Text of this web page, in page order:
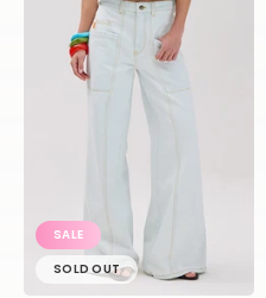
Light
blue
Yve
SALE
SOLD OUT